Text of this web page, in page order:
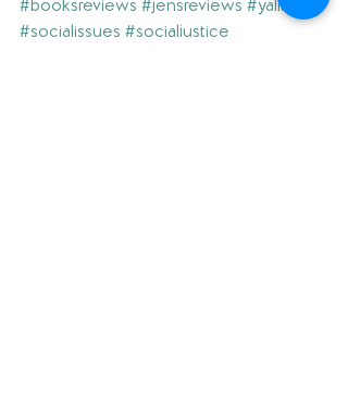
#booksreviews #jensreviews #yalit
#socialissues #socialjustice